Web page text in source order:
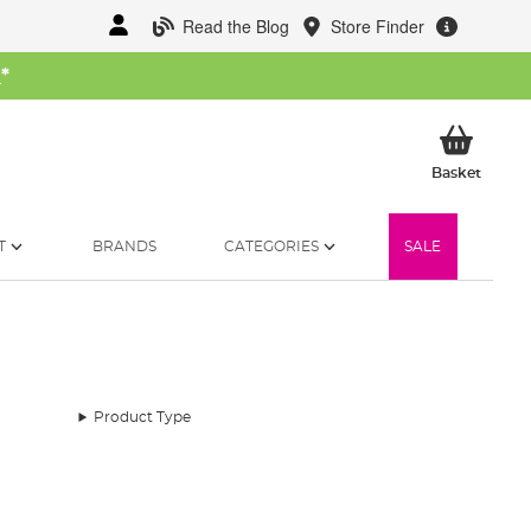
Read the Blog Store Finder
*
BasketMy
BRANDS CATEGORIES SALE
Product Type